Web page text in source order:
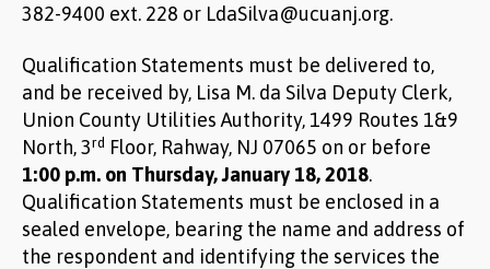
382-9400 ext. 228 or LdaSilva@ucuanj.org.
Qualification Statements must be delivered to,
and be received by, Lisa M. da Silva Deputy Clerk,
Union County Utilities Authority, 1499 Routes 1&9
North, 3rd Floor, Rahway, NJ 07065 on or before
1:00 p.m. on Thursday, January 18, 2018.
Qualification Statements must be enclosed in a
sealed envelope, bearing the name and address of
the respondent and identifying the services the